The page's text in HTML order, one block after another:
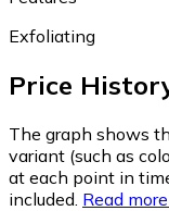
Exfoliating
Price
The graph shows
variant (such as
at each point in
included. Read